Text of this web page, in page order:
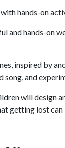
hands-on
and hands-on
inspired by
and
will design
getting lost